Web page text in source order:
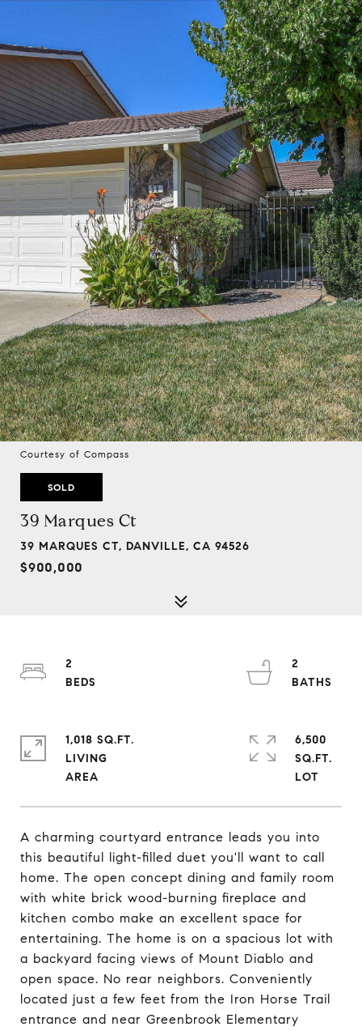
Courtesy of Compass
SOLD
39 Marques Ct
39 MARQUES CT, DANVILLE, CA 94526
$900,000
A charming courtyard entrance leads you into
this beautiful light-filled duet you'll want to call
home. The open concept dining and family room
with white brick wood-burning fireplace and
kitchen combo make an excellent space for
entertaining. The home is on a spacious lot with
a backyard facing views of Mount Diablo and
open space. No rear neighbors. Conveniently
located just a few feet from the Iron Horse Trail
entrance and near Greenbrook Elementary
2
2
1,018 SQ.FT.
LIVING
6,500
SQ.FT.